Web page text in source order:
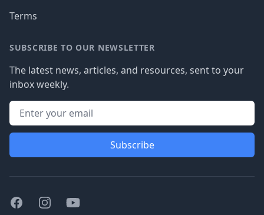
Terms
SUBSCRIBE TO OUR NEWSLETTER
The latest news, articles, and resources, sent to your
inbox weekly.
Subscribe
FacebookInstagramYoutube